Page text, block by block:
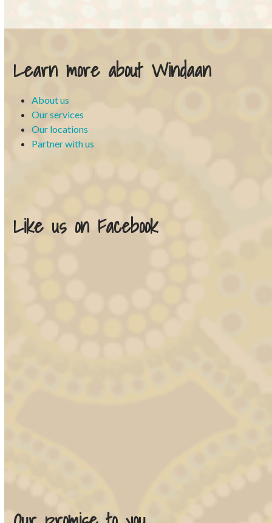
Learn more about Windaan
About us
Our services
Our locations
Partner with us
Like us on Facebook